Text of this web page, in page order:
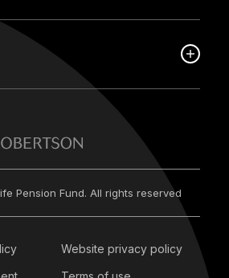
Pension Fund. All rights reserved
Website privacy policy